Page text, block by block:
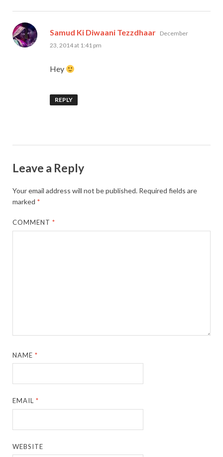
Samud Ki Diwaani Tezzdhaar says:
December
23, 2014 at 1:41 pm
Hey
REPLY
Leave a Reply
Your email address will not be published. Required fields are
marked *
COMMENT*
NAME*
EMAIL*
WEBSITE